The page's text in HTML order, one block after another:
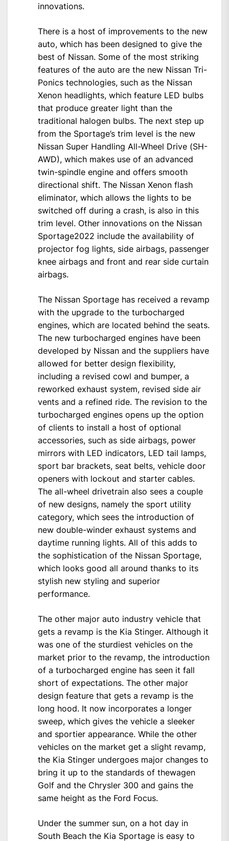
innovations.
There is a host of improvements to the new
auto, which has been designed to give the
best of Nissan. Some of the most striking
features of the auto are the new Nissan Tri-
Ponics technologies, such as the Nissan
Xenon headlights, which feature LED bulbs
that produce greater light than the
traditional halogen bulbs. The next step up
from the Sportage’s trim level is the new
Nissan Super Handling All-Wheel Drive (SH-
AWD), which makes use of an advanced
twin-spindle engine and offers smooth
directional shift. The Nissan Xenon flash
eliminator, which allows the lights to be
switched off during a crash, is also in this
trim level. Other innovations on the Nissan
Sportage2022 include the availability of
projector fog lights, side airbags, passenger
knee airbags and front and rear side curtain
airbags.
The Nissan Sportage has received a revamp
with the upgrade to the turbocharged
engines, which are located behind the seats.
The new turbocharged engines have been
developed by Nissan and the suppliers have
allowed for better design flexibility,
including a revised cowl and bumper, a
reworked exhaust system, revised side air
vents and a refined ride. The revision to the
turbocharged engines opens up the option
of clients to install a host of optional
accessories, such as side airbags, power
mirrors with LED indicators, LED tail lamps,
sport bar brackets, seat belts, vehicle door
openers with lockout and starter cables.
The all-wheel drivetrain also sees a couple
of new designs, namely the sport utility
category, which sees the introduction of
new double-winder exhaust systems and
daytime running lights. All of this adds to
the sophistication of the Nissan Sportage,
which looks good all around thanks to its
stylish new styling and superior
performance.
The other major auto industry vehicle that
gets a revamp is the Kia Stinger. Although it
was one of the sturdiest vehicles on the
market prior to the revamp, the introduction
of a turbocharged engine has seen it fall
short of expectations. The other major
design feature that gets a revamp is the
long hood. It now incorporates a longer
sweep, which gives the vehicle a sleeker
and sportier appearance. While the other
vehicles on the market get a slight revamp,
the Kia Stinger undergoes major changes to
bring it up to the standards of thewagen
Golf and the Chrysler 300 and gains the
same height as the Ford Focus.
Under the summer sun, on a hot day in
South Beach the Kia Sportage is easy to